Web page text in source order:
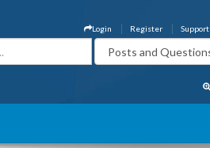
Support
Register
Login